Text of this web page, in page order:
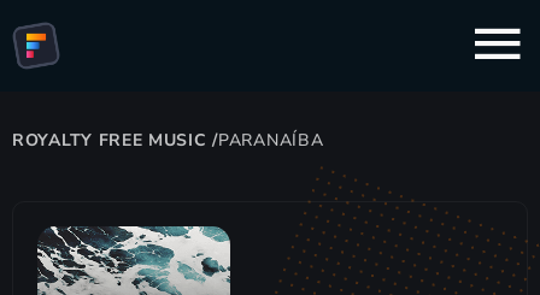
ROYALTY FREE MUSIC /PARANAÍBA